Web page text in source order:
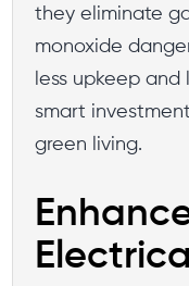
they eliminate
monoxide
less upkeep
smart
green living.